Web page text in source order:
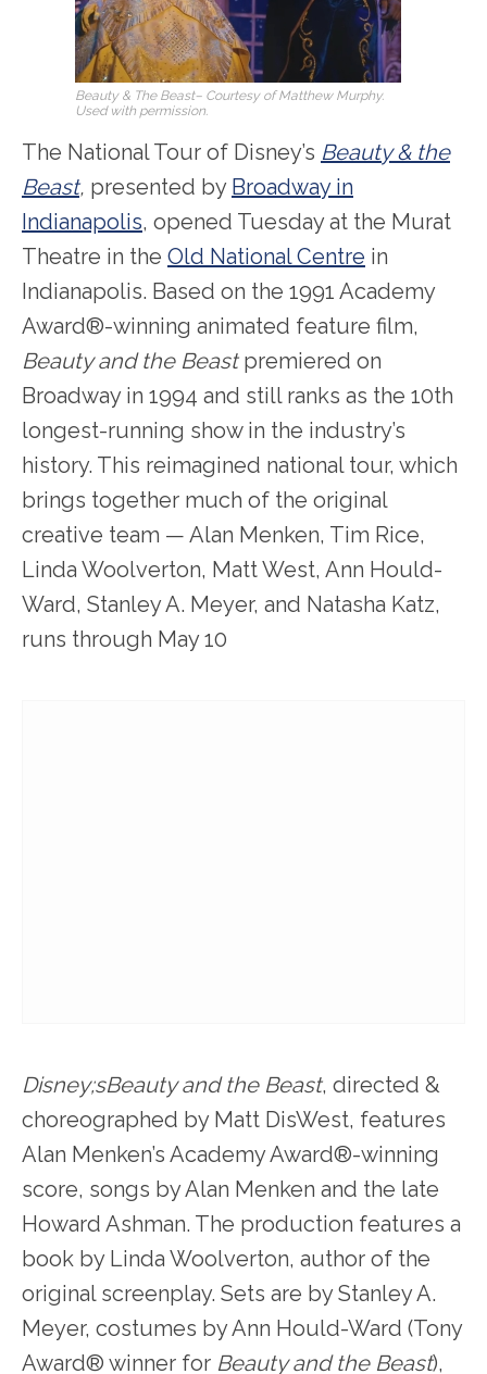
Beauty & The Beast– Courtesy of Matthew Murphy.
Used with permission.
The National Tour of Disney’s Beauty & the
Beast, presented by Broadway in
Indianapolis, opened Tuesday at the Murat
Theatre in the Old National Centre in
Indianapolis. Based on the 1991 Academy
Award®-winning animated feature film,
Beauty and the Beast premiered on
Broadway in 1994 and still ranks as the 10th
longest-running show in the industry’s
history. This reimagined national tour, which
brings together much of the original
creative team — Alan Menken, Tim Rice,
Linda Woolverton, Matt West, Ann Hould-
Ward, Stanley A. Meyer, and Natasha Katz,
runs through May 10
Disney;sBeauty and the Beast, directed &
choreographed by Matt DisWest, features
Alan Menken’s Academy Award®-winning
score, songs by Alan Menken and the late
Howard Ashman. The production features a
book by Linda Woolverton, author of the
original screenplay. Sets are by Stanley A.
Meyer, costumes by Ann Hould-Ward (Tony
Award® winner for Beauty and the Beast),